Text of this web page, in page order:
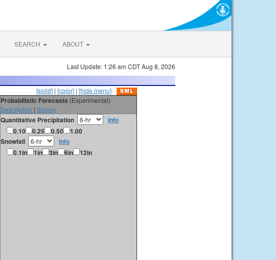
SEARCH ABOUT
Last Update: 1:26 am CDT Aug 8, 2026
[solid] | [color] | [hide menu]
Probabilistic Forecasts (Experimental)
Description | Survey
Quantitative Precipitation
info
0.10
0.25 0.50
1.00
Snowfall
info
0.1in
1in 3in 6in 12in